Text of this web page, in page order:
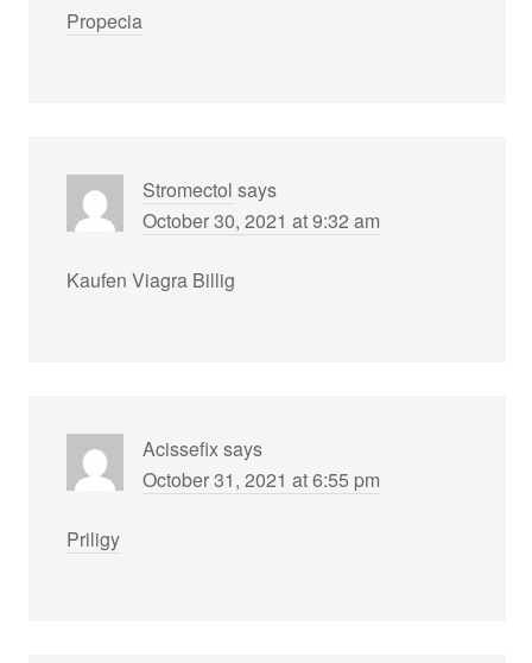
Propecia
Stromectol says
October 30, 2021 at 9:32 am
Kaufen Viagra Billig
Acissefixsays
October 31, 2021 at 6:55 pm
Priligy